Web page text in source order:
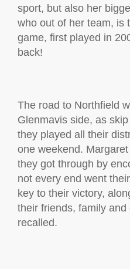
sport, but also her
who out of her team, is
game, first played in
back!
The road to Northfield
Glenmavis side, as
they played all their
one weekend.
they got through by
not every end went
key to their victory,
their friends, family
recalled.